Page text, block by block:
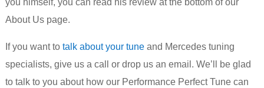
About Us page.
If you want to talk about your tuneand Mercedes tuning
specialists, give us a call or drop us an email. We’ll be glad
to talk to you about how our Performance Perfect Tune can